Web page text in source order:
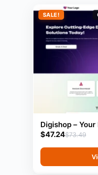
SALE!
Digishop –
Download
Online Selling
$73.49
$47.24